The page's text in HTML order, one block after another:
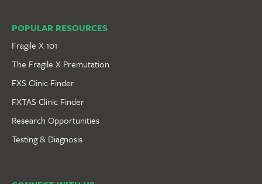
POPULAR RESOURCES
Fragile X 101
The Fragile X Premutation
FXS Clinic Finder
FXTAS Clinic Finder
Research Opportunities
Testing & Diagnosis